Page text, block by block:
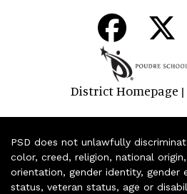
District Homepage |
PSD does not unlawfully
color, creed, religion, national
orientation, gender identity, gender
status, veteran status, age or